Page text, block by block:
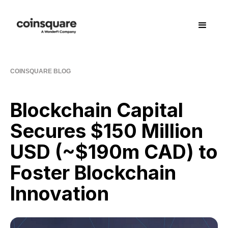
COINSQUARE BLOG
Blockchain Capital
Secures $150 Million
USD (~$190m CAD) to
Foster Blockchain
Innovation